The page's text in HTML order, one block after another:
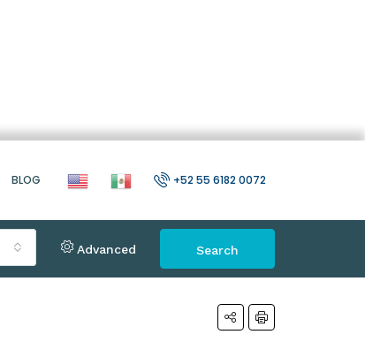
BLOG +52 55 6182 0072
Advanced Search